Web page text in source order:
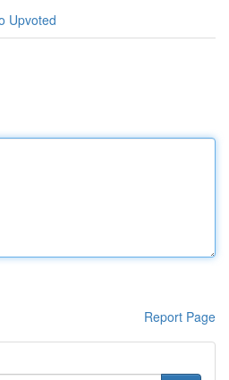
Upvoted
Report Page